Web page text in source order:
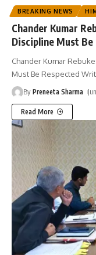
BREAKING NEWS
Chander Kumar
Discipline Must Be
Chander Kumar
Must Be Respected
By Preneeta Sharma
Read More